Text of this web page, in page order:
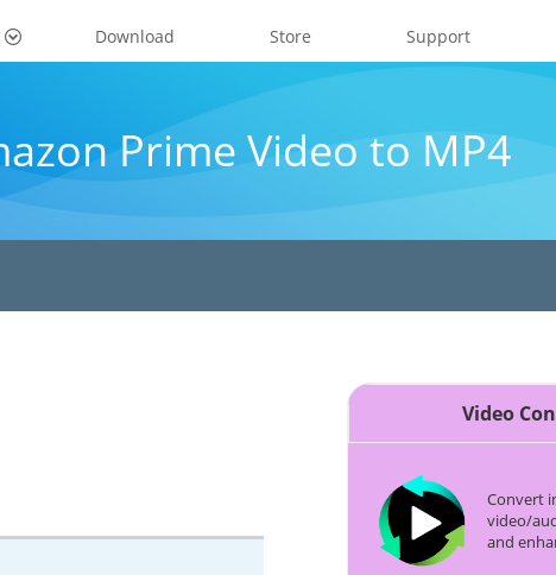
Download Store Support
Prime Video to MP4
Video
Convert
video/
and